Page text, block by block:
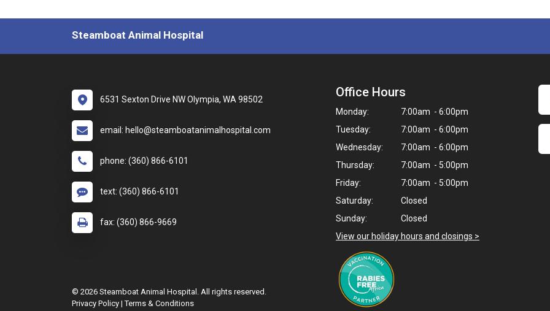
Steamboat Animal Hospital
6531 Sexton Drive NW Olympia, WA 98502
email: hello@steamboatanimalhospital.com
phone: (360) 866-6101
text: (360) 866-6101
fax: (360) 866-9669
Office Hours
Monday:
7:00am - 6:00pm
Tuesday:
7:00am - 6:00pm
Wednesday:
7:00am - 6:00pm
Thursday:
7:00am - 5:00pm
Friday:
7:00am - 5:00pm
Saturday:
Closed
Sunday:
Closed
View our holiday hours and closings >
© 2026 Steamboat Animal Hospital. All rights reserved.
Privacy Policy |Terms & Conditions